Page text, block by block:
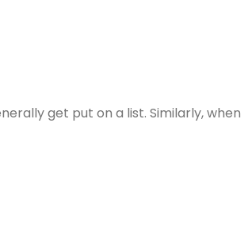
get put on a list. Similarly, when